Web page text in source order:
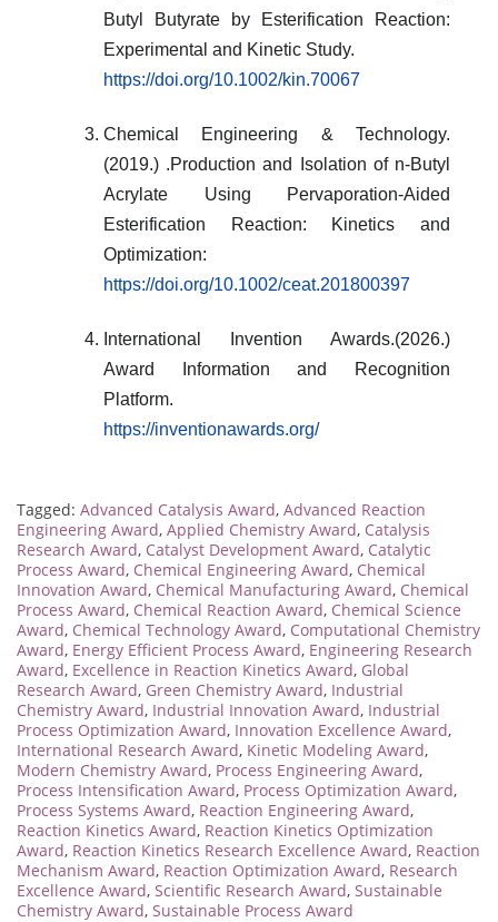
Butyl Butyrate by Esterification Reaction:
Experimental and Kinetic Study.
https://doi.org/10.1002/kin.70067
Chemical Engineering & Technology.
(2019.) .Production and Isolation of n-Butyl
Acrylate Using Pervaporation-Aided
Esterification Reaction: Kinetics and
Optimization:
https://doi.org/10.1002/ceat.201800397
International Invention Awards.(2026.)
Award Information and Recognition
Platform.
https://inventionawards.org/
Tagged: Advanced Catalysis Award, Advanced Reaction
Engineering Award, Applied Chemistry Award, Catalysis
Research Award, Catalyst Development Award, Catalytic
Process Award, Chemical Engineering Award, Chemical
Innovation Award, Chemical Manufacturing Award, Chemical
Process Award, Chemical Reaction Award, Chemical Science
Award, Chemical Technology Award, Computational Chemistry
Award, Energy Efficient Process Award, Engineering Research
Award, Excellence in Reaction Kinetics Award, Global
Research Award, Green Chemistry Award, Industrial
Chemistry Award, Industrial Innovation Award, Industrial
Process Optimization Award, Innovation Excellence Award,
International Research Award, Kinetic Modeling Award,
Modern Chemistry Award, Process Engineering Award,
Process Intensification Award, Process Optimization Award,
Process Systems Award, Reaction Engineering Award,
Reaction Kinetics Award, Reaction Kinetics Optimization
Award, Reaction Kinetics Research Excellence Award, Reaction
Mechanism Award, Reaction Optimization Award, Research
Excellence Award, Scientific Research Award, Sustainable
Chemistry Award, Sustainable Process Award